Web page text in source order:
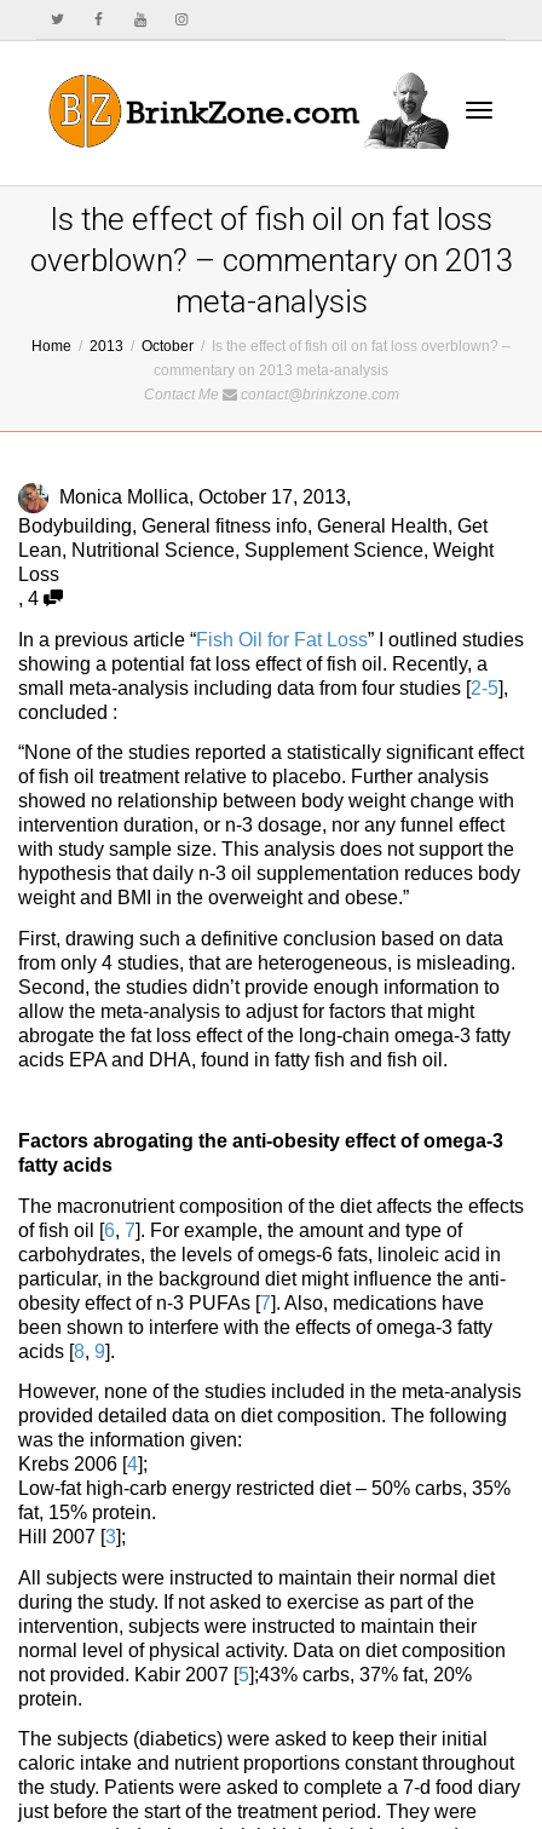
Is the effect of fish oil on fat loss
overblown? – commentary on 2013
meta-analysis
Home 2013 October
Is the effect of fish oil on fat loss overblown? –
commentary on 2013 meta-analysis
Contact Me
contact@brinkzone.com
Monica Mollica, October 17, 2013,
Bodybuilding, General fitness info, General Health, Get
Lean, Nutritional Science, Supplement Science, Weight
Loss
, 4
In a previous article “Fish Oil for Fat Loss” I outlined studies
showing a potential fat loss effect of fish oil. Recently, a
small meta-analysis including data from four studies [2-5],
concluded :
“None of the studies reported a statistically signiﬁcant effect
of ﬁsh oil treatment relative to placebo. Further analysis
showed no relationship between body weight change with
intervention duration, or n-3 dosage, nor any funnel effect
with study sample size. This analysis does not support the
hypothesis that daily n-3 oil supplementation reduces body
weight and BMI in the overweight and obese.”
First, drawing such a definitive conclusion based on data
from only 4 studies, that are heterogeneous, is misleading.
Second, the studies didn’t provide enough information to
allow the meta-analysis to adjust for factors that might
abrogate the fat loss effect of the long-chain omega-3 fatty
acids EPA and DHA, found in fatty fish and fish oil.
Factors abrogating the anti-obesity effect of omega-3
fatty acids
The macronutrient composition of the diet affects the effects
of fish oil [6, 7]. For example, the amount and type of
carbohydrates, the levels of omegs-6 fats, linoleic acid in
particular, in the background diet might influence the anti-
obesity effect of n-3 PUFAs [7]. Also, medications have
been shown to interfere with the effects of omega-3 fatty
acids [8, 9].
However, none of the studies included in the meta-analysis
provided detailed data on diet composition. The following
was the information given:
Krebs 2006 [4];
Low-fat high-carb energy restricted diet – 50% carbs, 35%
fat, 15% protein.
Hill 2007 [3];
All subjects were instructed to maintain their normal diet
during the study. If not asked to exercise as part of the
intervention, subjects were instructed to maintain their
normal level of physical activity. Data on diet composition
not provided. Kabir 2007 [5];43% carbs, 37% fat, 20%
protein.
The subjects (diabetics) were asked to keep their initial
caloric intake and nutrient proportions constant throughout
the study. Patients were asked to complete a 7-d food diary
just before the start of the treatment period. They were